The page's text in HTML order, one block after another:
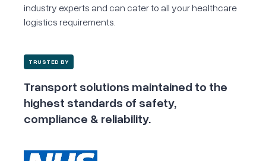
industry experts and can cater to all your healthcare
logistics requirements.
TRUSTED BY
Transport solutions maintained to the
highest standards of safety,
compliance & reliability.